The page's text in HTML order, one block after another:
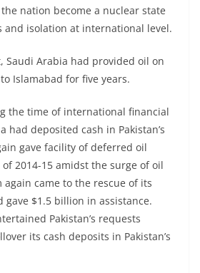
nation become a nuclear state
and isolation at international level.
Saudi Arabia had provided oil on
Islamabad for five years.
the time of international financial
had deposited cash in Pakistan’s
gave facility of deferred oil
2014-15 amidst the surge of oil
again came to the rescue of its
$1.5 billion in assistance.
Pakistan’s requests
its cash deposits in Pakistan’s